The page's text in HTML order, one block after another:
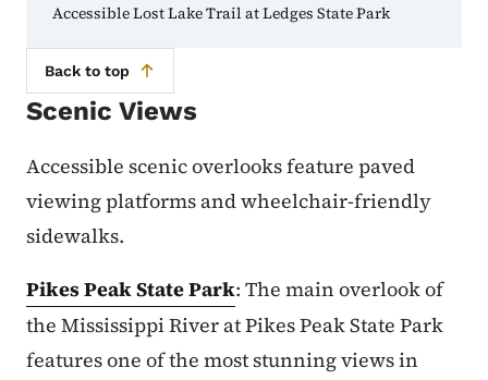
Accessible Lost Lake Trail at Ledges State Park
Back to top
Scenic Views
Accessible scenic overlooks feature paved
viewing platforms and wheelchair-friendly
sidewalks.
Pikes Peak State Park: The main overlook of
the Mississippi River at Pikes Peak State Park
features one of the most stunning views in